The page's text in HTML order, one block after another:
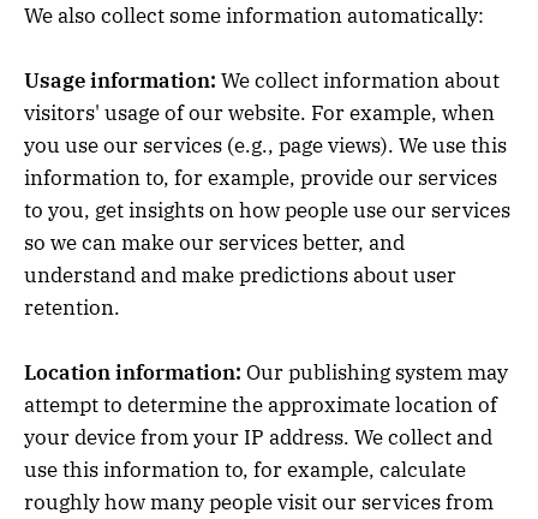
We also collect some information automatically:
Usage information: We collect information about
visitors' usage of our website. For example, when
you use our services (e.g., page views). We use this
information to, for example, provide our services
to you, get insights on how people use our services
so we can make our services better, and
understand and make predictions about user
retention.
Location information: Our publishing system may
attempt to determine the approximate location of
your device from your IP address. We collect and
use this information to, for example, calculate
roughly how many people visit our services from